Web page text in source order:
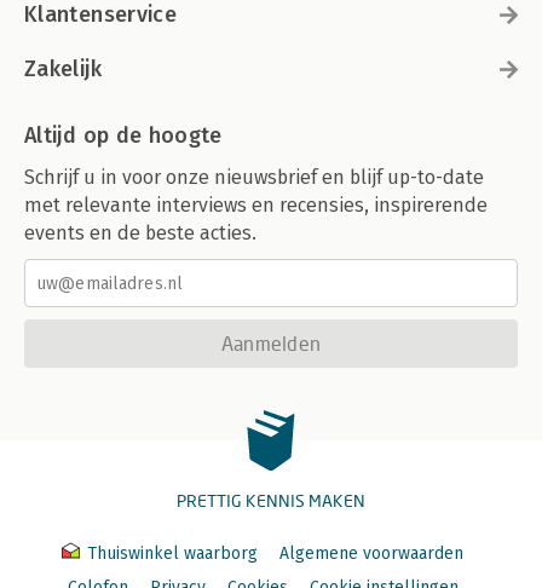
Klantenservice
Zakelijk
Altijd op de hoogte
Schrijf u in voor onze nieuwsbrief en blijf up-to-date
met relevante interviews en recensies, inspirerende
events en de beste acties.
Aanmelden
PRETTIG KENNIS MAKEN
Thuiswinkel waarborg
Algemene voorwaarden